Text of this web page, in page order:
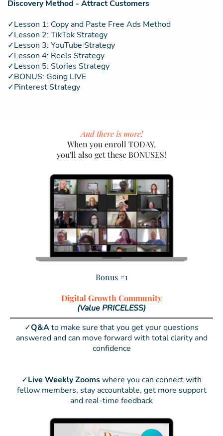
Discovery Method - Attract Customers
✓Lesson 1: Copy and Paste Free Ads Method
✓Lesson 2: TikTok Strategy
✓Lesson 3: YouTube Strategy
✓Lesson 4: Reels Strategy
✓Lesson 5: Stories Strategy
✓BONUS: Going LIVE
✓Pinterest Strategy
And there is more!
When you enroll TODAY,
you'll also get these BONUSES!
Bonus #1
Digital Growth Community
(Value PRICELESS)
✓Q&Ato make sure that you get your questions
answered and can move forward with total clarity and
confidence
✓Live Weekly Zoomswhere you can connect with
fellow members, stay accountable, get more support
and real-time feedback